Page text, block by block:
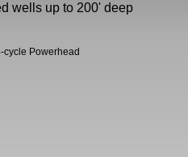
wells up to 200' deep
cycle Powerhead